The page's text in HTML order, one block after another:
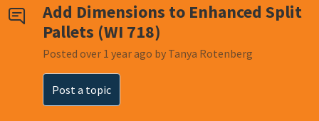
Add Dimensions to Enhanced Split
Pallets (WI 718)
Posted over 1 year ago by Tanya Rotenberg
Post a topic